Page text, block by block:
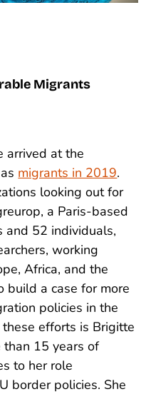
Migrants
arrived at the
migrants in 2019.
looking out for
a Paris-based
and 52 individuals,
working
Africa, and the
build a case for more
policies in the
efforts is Brigitte
than 15 years of
to her role
border policies. She